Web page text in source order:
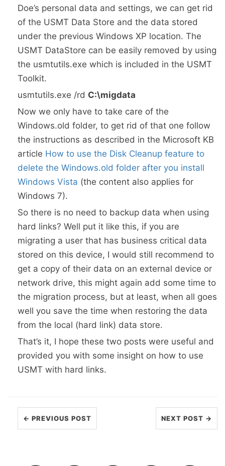
Doe’s personal data and settings, we can get rid
of the USMT Data Store and the data stored
under the previous Windows XP location. The
USMT DataStore can be easily removed by using
the usmtutils.exe which is included in the USMT
Toolkit.
usmtutils.exe /rd C:\migdata
Now we only have to take care of the
Windows.old folder, to get rid of that one follow
the instructions as described in the Microsoft KB
article How to use the Disk Cleanup feature to
delete the Windows.old folder after you install
Windows Vista (the content also applies for
Windows 7).
So there is no need to backup data when using
hard links? Well put it like this, if you are
migrating a user that has business critical data
stored on this device, I would still recommend to
get a copy of their data on an external device or
network drive, this might again add some time to
the migration process, but at least, when all goes
well you save the time when restoring the data
from the local (hard link) data store.
That’s it, I hope these two posts were useful and
provided you with some insight on how to use
USMT with hard links.
← PREVIOUS POST NEXT POST →